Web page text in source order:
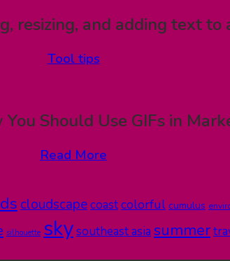
resizing, and adding text to
Tool tips
Should Use GIFs in
Read More
cloudscapecoastcolorful cumulus
silhouette skysoutheast asia summer